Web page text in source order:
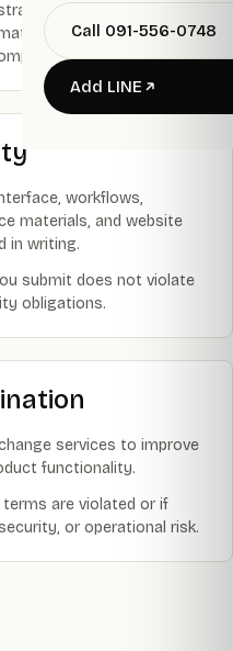
Call 091-556-0748
Add LINE
SEO, and legal-
only and are not
advice.
workflows,
materials, and website
in writing.
submit does not violate
obligations.
services to improve
functionality.
are violated or if
or operational risk.